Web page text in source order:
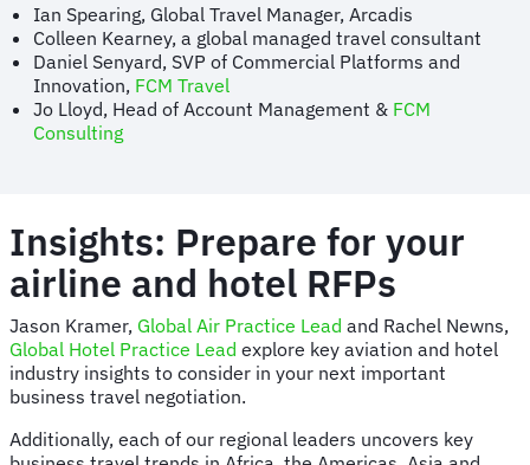
Ian Spearing, Global Travel Manager, Arcadis
Colleen Kearney, a global managed travel consultant
Daniel Senyard, SVP of Commercial Platforms and
Innovation, FCM Travel
Jo Lloyd, Head of Account Management & FCM
Consulting
Insights: Prepare for your
airline and hotel RFPs
Jason Kramer, Global Air Practice Lead and Rachel Newns,
Global Hotel Practice Lead explore key aviation and hotel
industry insights to consider in your next important
business travel negotiation.
Additionally, each of our regional leaders uncovers key